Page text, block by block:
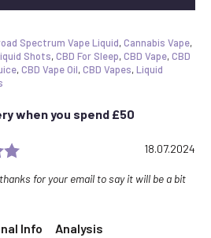
Spectrum Vape Liquid,Cannabis Vape,
Shots,CBD For Sleep,CBD Vape,CBD
,CBD Vape Oil,CBD Vapes,Liquid
when you spend £50
Rating: 5.0 out of 5 stars
Date:
18.07.2024
for your email to say it will be a bit
Info Analysis